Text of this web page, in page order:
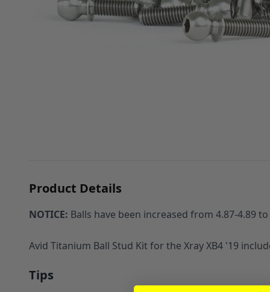
Product Details
NOTICE: Balls have been increased from 4.87-4.89
Avid Titanium Ball Stud Kit for the Xray XB4 '19
Tips